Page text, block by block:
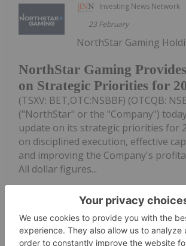
Investing News Network
23 February
NorthStar Gaming
on Strategic Priorities for
NorthStar Gaming
(TSXV: BET,OTC:NSBBF) (OTCQB:
("NorthStar" or the "Company")
update on its strategic priorities for
on disciplined execution, effective
and improving the Company's
All dollar figures...
Keep Reading...